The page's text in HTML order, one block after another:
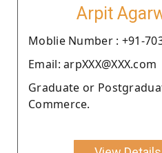
Arpit
Moblie Number : +91-
Email: arpXXX@XXX.com
Graduate or
Commerce.